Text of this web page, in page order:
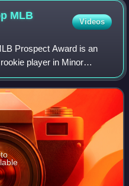
MLB
Videos
Prospect Award is an
player in Minor
based on their
voted on